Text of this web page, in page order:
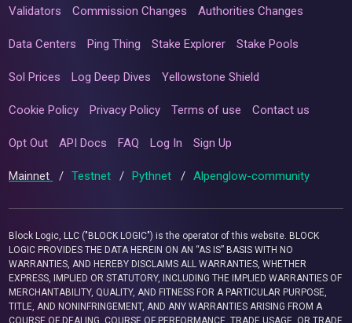
Validators Commission Changes Authorities Changes
Data Centers Ping Thing Stake Explorer Stake Pools
Sol Prices Log Deep Dives Yellowstone Shield
Cookie Policy Privacy Policy Terms of use Contact us
Opt Out API Docs FAQ Log In Sign Up
Mainnet / Testnet / Pythnet / Alpenglow-community
Block Logic, LLC ("BLOCK LOGIC") is the operator of this website. BLOCK
LOGIC PROVIDES THE DATA HEREIN ON AN “AS IS” BASIS WITH NO
WARRANTIES, AND HEREBY DISCLAIMS ALL WARRANTIES, WHETHER
EXPRESS, IMPLIED OR STATUTORY, INCLUDING THE IMPLIED WARRANTIES OF
MERCHANTABILITY, QUALITY, AND FITNESS FOR A PARTICULAR PURPOSE,
TITLE, AND NONINFRINGEMENT, AND ANY WARRANTIES ARISING FROM A
COURSE OF DEALING, COURSE OF PERFORMANCE, TRADE USAGE, OR TRADE